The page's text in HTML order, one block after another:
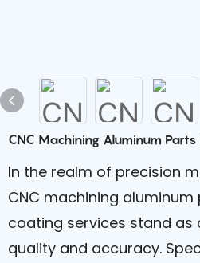
CNC Machining Aluminum
In the realm of precision
CNC machining
coating services stand
quality and accuracy.